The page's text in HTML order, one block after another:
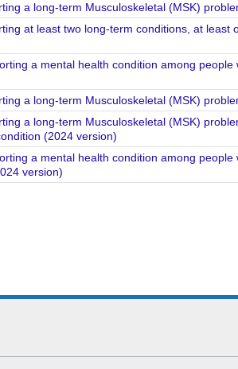
a long-term Musculoskeletal (MSK)
at least two long-term conditions, at least
a mental health condition among people
a long-term Musculoskeletal (MSK)
a long-term Musculoskeletal (MSK)
(2024 version)
a mental health condition among people
version)